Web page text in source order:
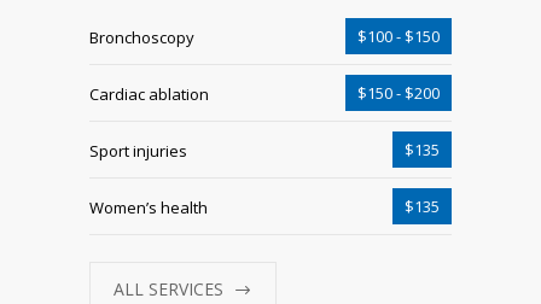
Bronchoscopy $100 - $150
Cardiac ablation $150 - $200
Sport injuries $135
Women’s health $135
ALL SERVICES